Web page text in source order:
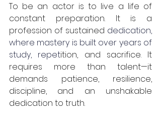
To be an actor is to live a life of
constant preparation. It is a
profession of sustained dedication,
where mastery is built over years of
study, repetition, and sacrifice. It
requires more than talent—it
demands patience, resilience,
discipline, and an unshakable
dedication to truth.